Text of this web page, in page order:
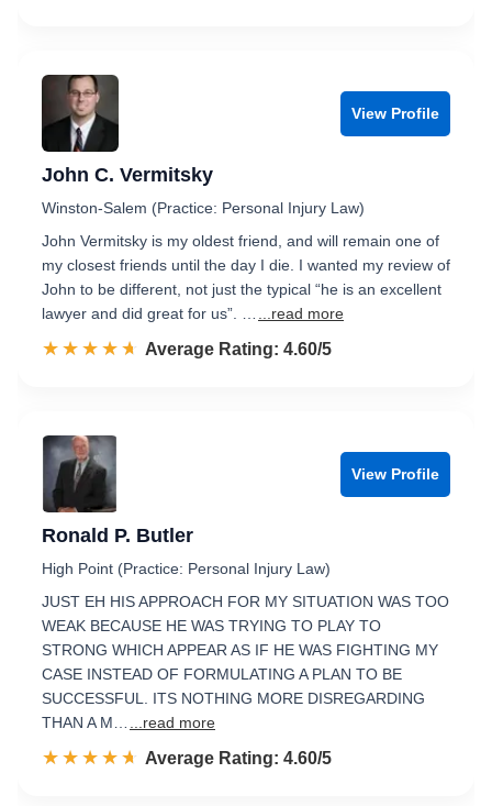
View Profile
John C. Vermitsky
Winston-Salem (Practice: Personal Injury Law)
John Vermitsky is my oldest friend, and will remain one of
my closest friends until the day I die. I wanted my review of
John to be different, not just the typical “he is an excellent
lawyer and did great for us”. …
...read more
☆☆☆☆☆
★★★★★ Rated 4.6 out of 5
Average Rating: 4.60/5
View Profile
Ronald P. Butler
High Point (Practice: Personal Injury Law)
JUST EH HIS APPROACH FOR MY SITUATION WAS TOO
WEAK BECAUSE HE WAS TRYING TO PLAY TO
STRONG WHICH APPEAR AS IF HE WAS FIGHTING MY
CASE INSTEAD OF FORMULATING A PLAN TO BE
SUCCESSFUL. ITS NOTHING MORE DISREGARDING
THAN A M…
...read more
☆☆☆☆☆
★★★★★ Rated 4.6 out of 5
Average Rating: 4.60/5